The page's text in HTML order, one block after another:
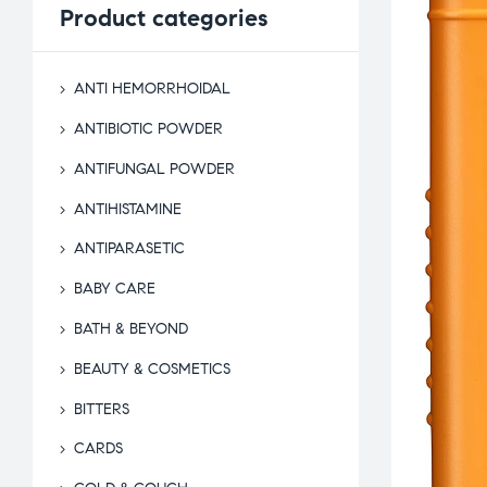
Product categories
ANTI HEMORRHOIDAL
ANTIBIOTIC POWDER
ANTIFUNGAL POWDER
ANTIHISTAMINE
ANTIPARASETIC
BABY CARE
BATH & BEYOND
BEAUTY & COSMETICS
BITTERS
CARDS